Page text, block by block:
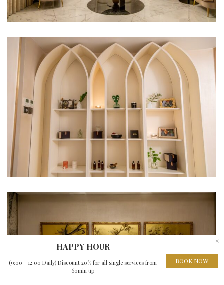
×
HAPPY HOUR
(9:00 - 12:00 Daily) Discount 20% for all single services from
60min up
BOOK NOW